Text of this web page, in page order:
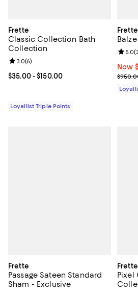
Frette
Classic Collection Bath
Collection
Current price From $35.00 to $150.00;
$35.00- $150.00
Review rating: 3.0 out of 5; 6 reviews;
3.0(6)
Loyallist Triple Points
Frette
Now
Now
5.0(
Frette
Passage Sateen Standard
Sham - Exclusive
Frette
Pixel